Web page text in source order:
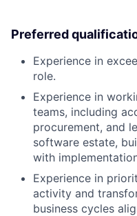
Preferred
Experience in
role.
Experience in
teams, including
procurement, and
software estate,
with
Experience in
activity and
business cycles